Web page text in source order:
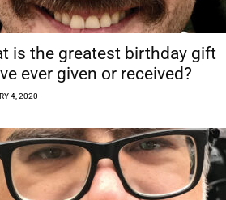
is the greatest birthday gift
ever given or received?
4, 2020